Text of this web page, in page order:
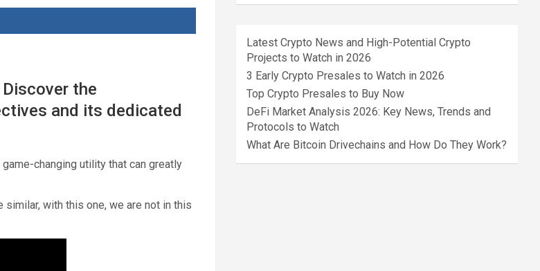
Discover the
and its dedicated
changing utility that can greatly
with this one, we are not in this
Latest Crypto News and High-Potential Crypto
Projects to Watch in 2026
3 Early Crypto Presales to Watch in 2026
Top Crypto Presales to Buy Now
DeFi Market Analysis 2026: Key News, Trends and
Protocols to Watch
What Are Bitcoin Drivechains and How Do They Work?